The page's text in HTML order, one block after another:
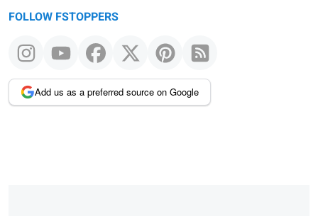
FOLLOW FSTOPPERS
Add us as a preferred source on Google